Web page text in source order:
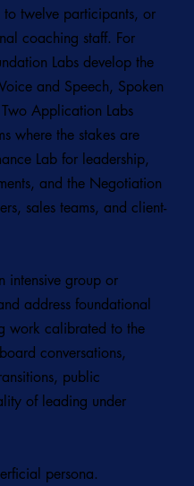
twelve participants, or
coaching staff. For
Labs develop the
and Speech, Spoken
Application Labs
where the stakes are
Lab for leadership,
and the Negotiation
sales teams, and client-
intensive group or
address foundational
work calibrated to the
conversations,
public
of leading under
persona.